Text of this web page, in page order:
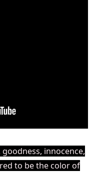
innocence,
to be the color of